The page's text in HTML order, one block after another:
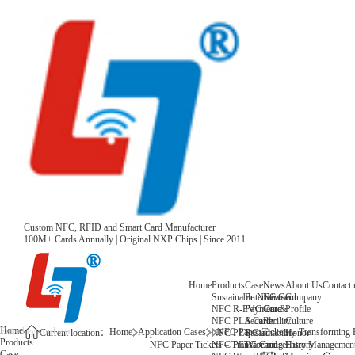
Custom NFC, RFID and Smart Card Manufacturer
100M+ Cards Annually | Original NXP Chips | Since 2011
HomeProducts
Sustainable NFC Card
NFC R-PVC Card
NFC PLA Card
NFC PET Card
NFC PETG Card
Case
Entertainment
Payment &
Security
Sustainability
Warehouse
News
News
Core
Facility
About Us
Company
Profile
Culture
Honor
History
Contact
Home
Products
Current location： Home Application Cases
NFC Paper Tickets – Transforming
NFC Paper Tickets – Transforming Entry